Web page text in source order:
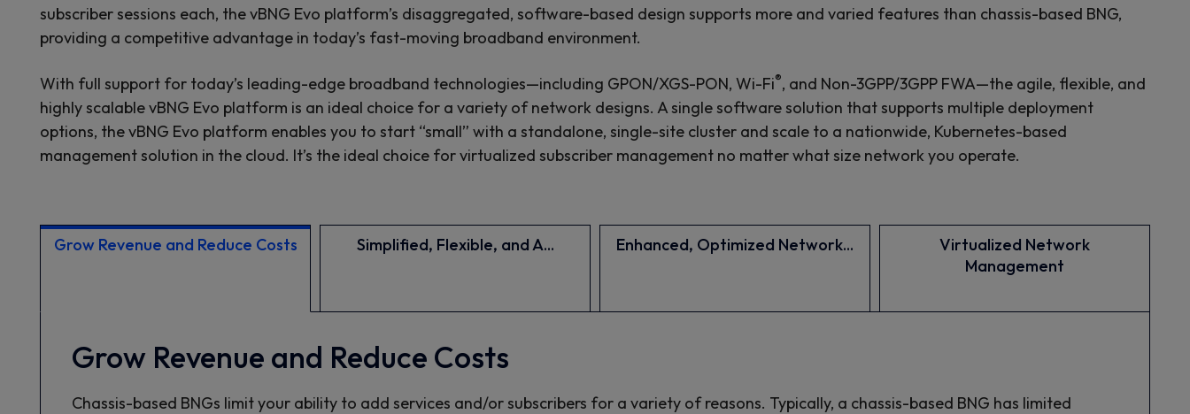
subscriber sessions each, the vBNG Evo platform’s disaggregated, software-based design supports more and varied features than chassis-based BNG,
providing a competitive advantage in today’s fast-moving broadband environment.
With full support for today’s leading-edge broadband technologies—including GPON/XGS-PON, Wi-Fi®, and Non-3GPP/3GPP FWA—the agile, flexible, and
highly scalable vBNG Evo platform is an ideal choice for a variety of network designs. A single software solution that supports multiple deployment
options, the vBNG Evo platform enables you to start “small” with a standalone, single-site cluster and scale to a nationwide, Kubernetes-based
management solution in the cloud. It’s the ideal choice for virtualized subscriber management no matter what size network you operate.
Grow Revenue and Reduce Costs Simplified, Flexible, and A... Enhanced, Optimized Network...
Virtualized Network
Management
Grow Revenue and Reduce Costs
Chassis-based BNGs limit your ability to add services and/or subscribers for a variety of reasons. Typically, a chassis-based BNG has limited